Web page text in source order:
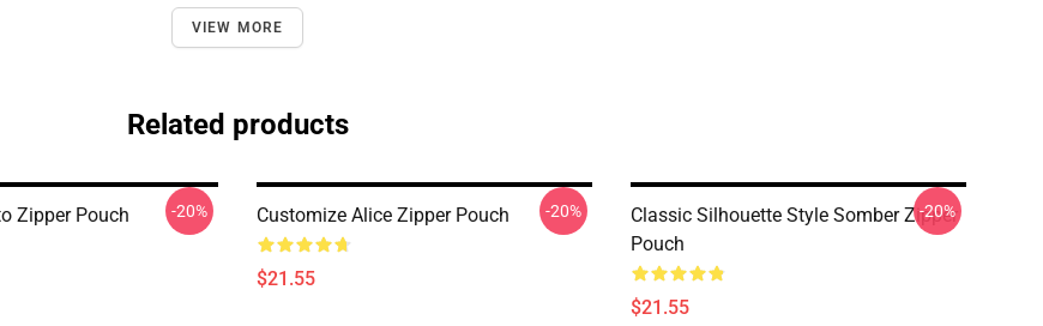
VIEW MORE
Related products
Zipper Pouch -20% Customize Alice Zipper Pouch
$21.55
-20%
Classic Silhouette Style Somber Zipper
Pouch
$21.55
-20%